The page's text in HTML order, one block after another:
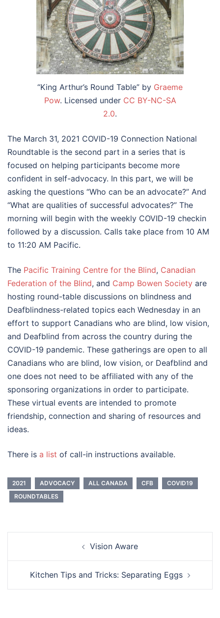
“King Arthur’s Round Table” by Graeme
Pow. Licensed under CC BY-NC-SA
2.0.
The March 31, 2021 COVID-19 Connection National
Roundtable is the second part in a series that is
focused on helping participants become more
confident in self-advocacy. In this part, we will be
asking the questions “Who can be an advocate?” And
“What are qualities of successful advocates?” The
morning will begin with the weekly COVID-19 checkin
followed by a discussion. Calls take place from 10 AM
to 11:20 AM Pacific.
The Pacific Training Centre for the Blind, Canadian
Federation of the Blind, and Camp Bowen Society are
hosting round-table discussions on blindness and
Deafblindness-related topics each Wednesday in an
effort to support Canadians who are blind, low vision,
and Deafblind from across the country during the
COVID-19 pandemic. These gatherings are open to all
Canadians who are blind, low vision, or Deafblind and
one does not need to be affiliated with any of the
sponsoring organizations in order to participate.
These virtual events are intended to promote
friendship, connection and sharing of resources and
ideas.
There is a list of call-in instructions available.
2021 ADVOCACY ALL CANADA CFB
COVID19
ROUNDTABLES
Vision Aware
Kitchen Tips and Tricks: Separating Eggs